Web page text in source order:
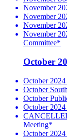
November
November
November
November
Committee*
October
October
October
October
October
Meeting*
October